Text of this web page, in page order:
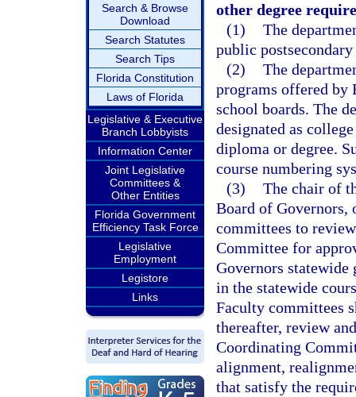
Search & Browse
Download
Search Statutes
Search Tips
Florida Constitution
Laws of Florida
Legislative & Executive
Branch Lobbyists
Information Center
Joint Legislative
Committees &
Other Entities
Florida Government
Efficiency Task Force
Legislative
Employment
Legistore
Links
other degree
(1) The
public
(2) The
programs offered by
school boards. The
designated as
diploma or degree.
course numbering
(3) The chair of
Board of
committees to
Committee for
Governors
in the statewide
Faculty committees
thereafter, review
Coordinating
alignment,
that satisfy the